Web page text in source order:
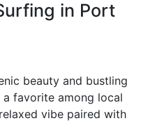
in Port
beauty and bustling
a favorite among local
vibe paired with